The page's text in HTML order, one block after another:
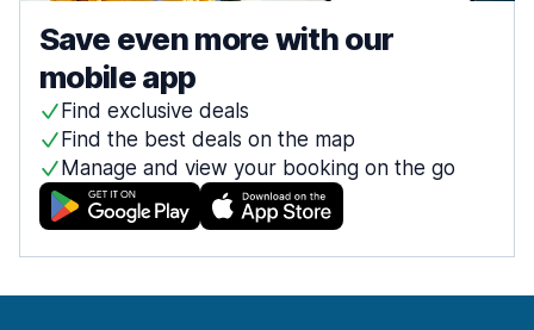
Save even more with our
mobile app
Find exclusive deals
Find the best deals on the map
Manage and view your booking on the go